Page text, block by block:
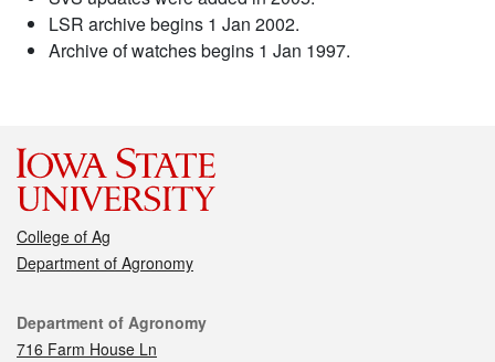
LSR archive begins 1 Jan 2002.
Archive of watches begins 1 Jan 1997.
College of Ag
Department of Agronomy
Contact
Department of Agronomy
716 Farm House Ln